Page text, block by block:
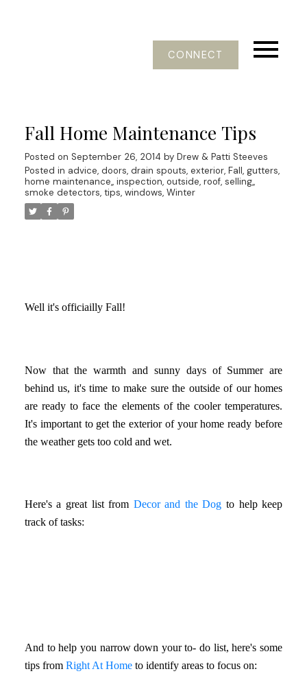
CONNECT
Fall Home Maintenance Tips
Posted on September 26, 2014 by Drew & Patti Steeves
Posted in advice, doors, drain spouts, exterior, Fall, gutters,
home maintenance,, inspection, outside, roof, selling,,
smoke detectors, tips, windows, Winter
Well it's officiailly Fall!
Now that the warmth and sunny days of Summer are
behind us, it's time to make sure the outside of our homes
are ready to face the elements of the cooler temperatures.
It's important to get the exterior of your home ready before
the weather gets too cold and wet.
Here's a great list from Decor and the Dog to help keep
track of tasks:
And to help you narrow down your to- do list, here's some
tips from Right At Hometo identify areas to focus on: